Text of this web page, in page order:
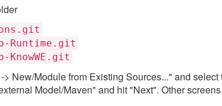
Runtime.git
New/Module from Existing Sources..." and
Model/Maven" and hit "Next". Other